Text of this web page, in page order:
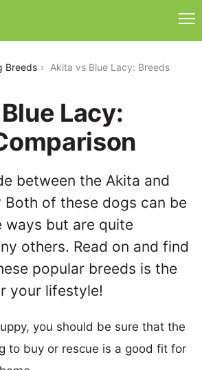
Breeds
Akita vs Blue Lacy: Breeds
Lacy:
between the Akita and
Both of these dogs can be
ways but are quite
others. Read on and find
popular breeds is the
your lifestyle!
you should be sure that the
to buy or rescue is a good fit for